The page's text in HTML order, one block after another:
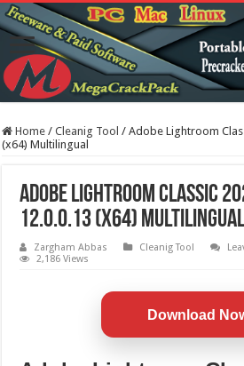
Home / Cleanig Tool / Adobe Lightroom
(x64) Multilingual
Adobe Lightroom Classic
12.0.0.13 (x64)
Zargham Abbas Cleanig Tool
2,186 Views
Download